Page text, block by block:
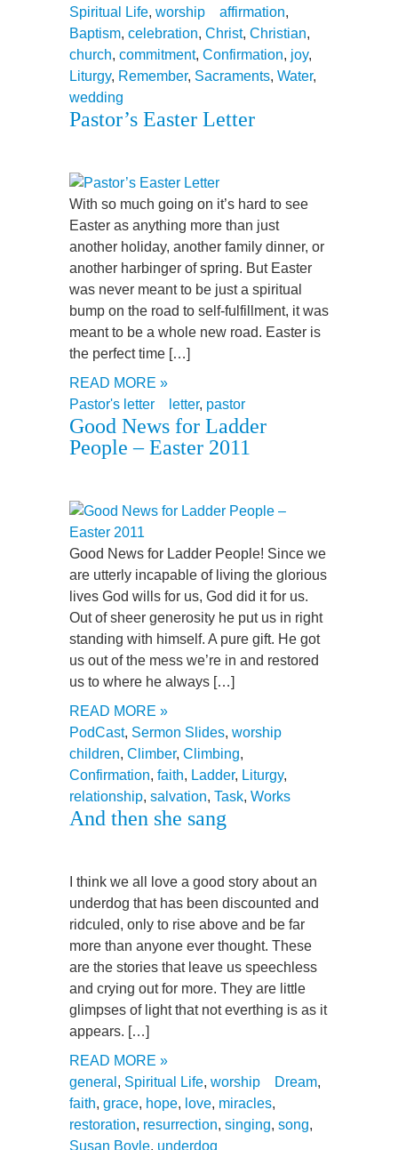
Spiritual Life, worship affirmation,
Baptism, celebration, Christ, Christian,
church, commitment, Confirmation, joy,
Liturgy, Remember, Sacraments, Water,
wedding
Pastor’s Easter Letter
With so much going on it’s hard to see
Easter as anything more than just
another holiday, another family dinner, or
another harbinger of spring. But Easter
was never meant to be just a spiritual
bump on the road to self-fulfillment, it was
meant to be a whole new road. Easter is
the perfect time […]
READ MORE »
Pastor's letter
letter, pastor
Good News for Ladder
People – Easter 2011
Good News for Ladder People! Since we
are utterly incapable of living the glorious
lives God wills for us, God did it for us.
Out of sheer generosity he put us in right
standing with himself. A pure gift. He got
us out of the mess we’re in and restored
us to where he always […]
READ MORE »
PodCast, Sermon Slides, worship
children, Climber, Climbing,
Confirmation, faith, Ladder, Liturgy,
relationship, salvation, Task, Works
And then she sang
I think we all love a good story about an
underdog that has been discounted and
ridculed, only to rise above and be far
more than anyone ever thought. These
are the stories that leave us speechless
and crying out for more. They are little
glimpses of light that not everthing is as it
appears. […]
READ MORE »
general , Spiritual Life, worship Dream,
faith, grace, hope, love, miracles,
restoration, resurrection, singing, song,
Susan Boyle, underdog